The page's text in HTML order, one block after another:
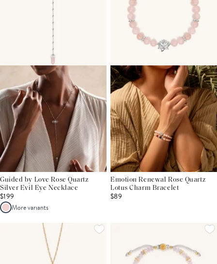
Guided by Love Rose Quartz
Silver Evil Eye Necklace
$199
More variants
Emotion Renewal Rose Quartz
Lotus Charm Bracelet
$89